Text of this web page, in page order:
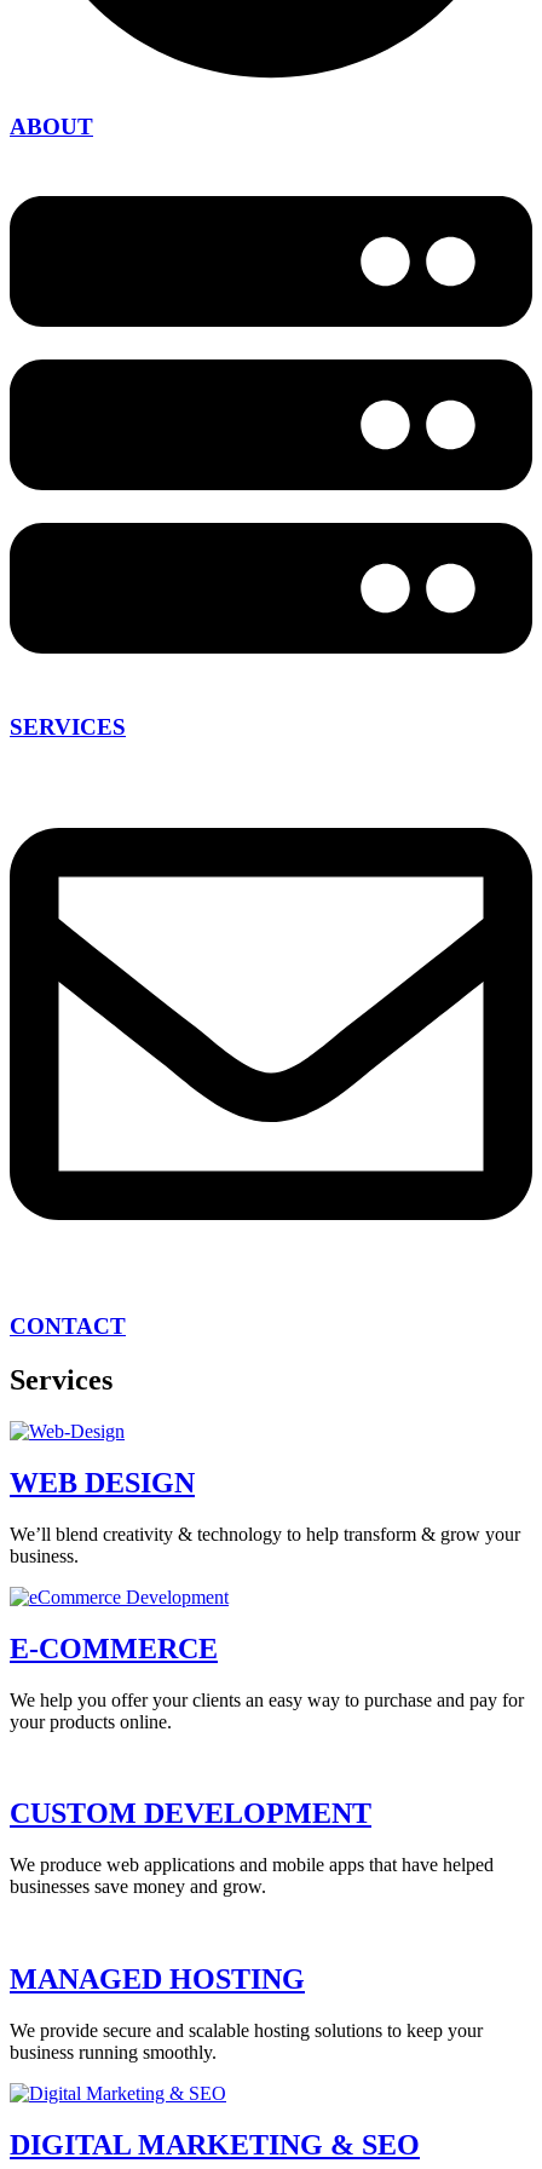
ABOUT
SERVICES
CONTACT
Services
WEB DESIGN
We’ll blend creativity & technology to help transform & grow your
business.
E-COMMERCE
We help you offer your clients an easy way to purchase and pay for
your products online.
CUSTOM DEVELOPMENT
We produce web applications and mobile apps that have helped
businesses save money and grow.
MANAGED HOSTING
We provide secure and scalable hosting solutions to keep your
business running smoothly.
DIGITAL MARKETING & SEO